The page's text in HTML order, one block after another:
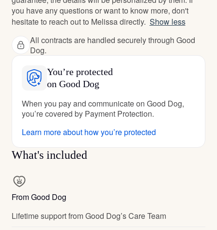
you have any questions or want to know more, don't
hesitate to reach out to Melissa directly. Show less
All contracts are handled securely through Good
Dog.
You’re protected
on Good Dog
When you pay and communicate on Good Dog,
you’re covered by Payment Protection.
Learn more about how you’re protected
What's included
From Good Dog
Lifetime support from Good Dog’s Care Team